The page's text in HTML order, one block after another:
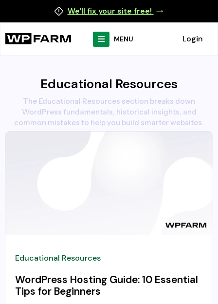
We'll fix your site free!
MENU Login
Educational Resources
The Educational Resources section breaks down
WordPress fundamentals, historical insights, and
common mistakes to help you build smarter websites.
Educational Resources
WordPress Hosting Guide: 10 Essential
Tips for Beginners